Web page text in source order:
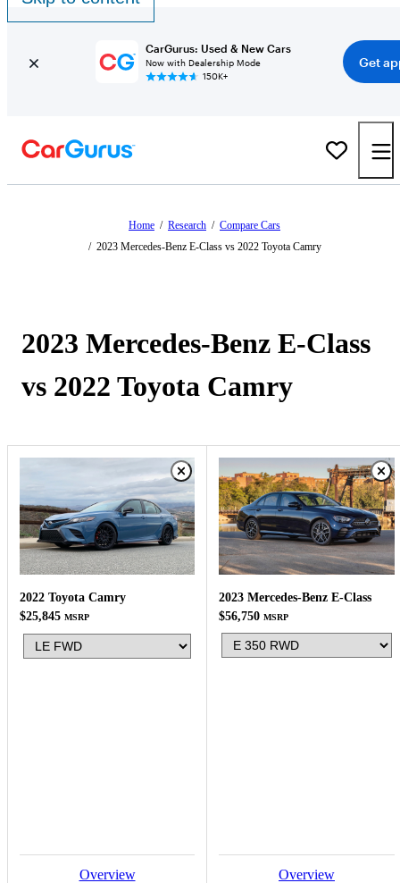
CarGurus: Used & New Cars
Now with Dealership Mode
150K+
Get
Home / Research / Compare Cars
/ 2023 Mercedes-Benz E-Class vs 2022 Toyota Camry
2023 Mercedes-Benz E-Class
vs 2022 Toyota Camry
2022 Toyota Camry
$25,845 MSRP
Overview
2023 Mercedes-Benz E-Class
$56,750 MSRP
Overview